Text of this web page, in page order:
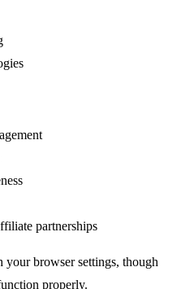
partnerships
your browser settings, though
properly.